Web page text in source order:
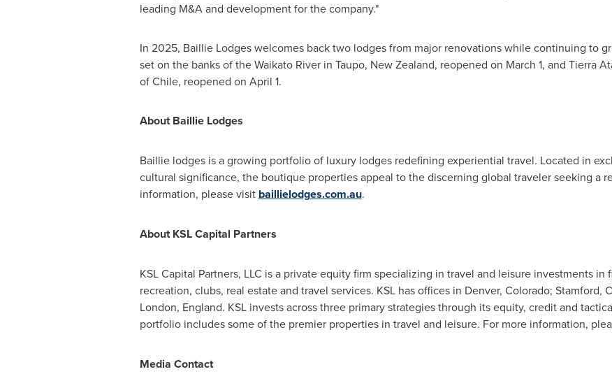
leading M&A and development for the company."
In 2025, Baillie Lodges welcomes back two lodges from major renovations while continuing to
set on the banks of the Waikato River in Taupo, New Zealand, reopened on March 1, and Tierra
ofChile, reopened on April 1.
About Baillie Lodges
Baillie lodges is a growing portfolio of luxury lodges redefining experiential travel. Located in
cultural significance, the boutique properties appeal to the discerning global traveler seeking a
information, please visit baillielodges.com.au.
About KSL Capital Partners
KSL Capital Partners, LLC is a private equity firm specializing in travel and leisure investments in
recreation, clubs, real estate and travel services. KSL has offices in Denver, Colorado; Stamford,
London, England. KSL invests across three primary strategies through its equity, credit and
portfolio includes some of the premier properties in travel and leisure. For more information,
Media Contact